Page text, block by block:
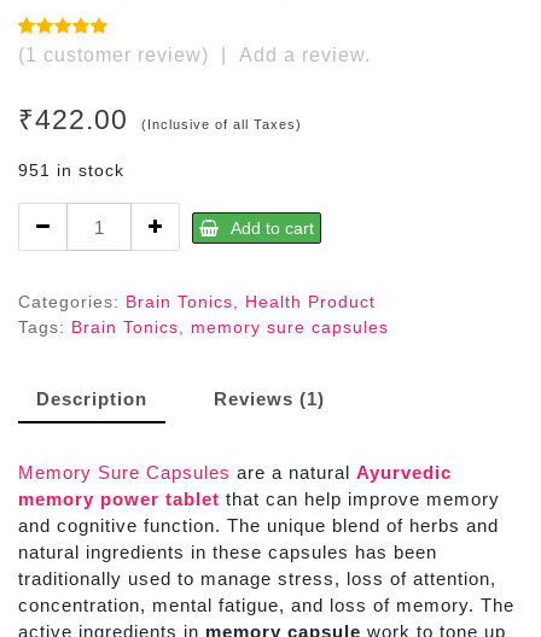
Rated5.00
out of 5
1
customer
rating
(1 customer review) Add a review.
₹422.00 (Inclusive of all Taxes)
951 in stock
Sure
quantity
Add to cart
Categories: Brain Tonics
Health Product
Tags: Brain Tonics memory sure capsules
Description Reviews (1)
Memory Sure Capsules are a natural Ayurvedic
memory power tablet that can help improve memory
and cognitive function. The unique blend of herbs and
natural ingredients in these capsules has been
traditionally used to manage stress, loss of attention,
concentration, mental fatigue, and loss of memory. The
active ingredients in memory capsule work to tone up